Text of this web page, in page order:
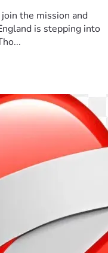
the mission and
is stepping into